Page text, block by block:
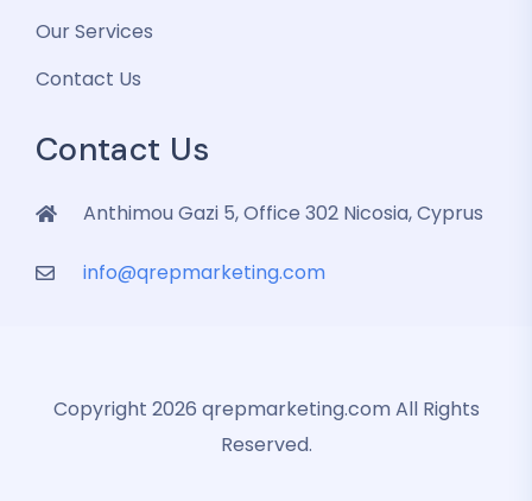
Our Services
Contact Us
Contact Us
Anthimou Gazi 5, Office 302 Nicosia, Cyprus
info@qrepmarketing.com
Copyright 2026 qrepmarketing.com All Rights
Reserved.